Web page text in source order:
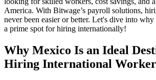
America. With Bitwage’s payroll solutions,
never been easier or better. Let's dive into
a prime spot for hiring internationally!
Why Mexico Is an Ideal
Hiring International